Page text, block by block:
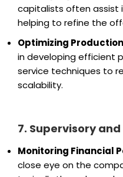
capitalists often assist
helping to refine the
Optimizing
in developing efficient
service techniques to
scalability.
7. Supervisory
Monitoring Financial
close eye on the